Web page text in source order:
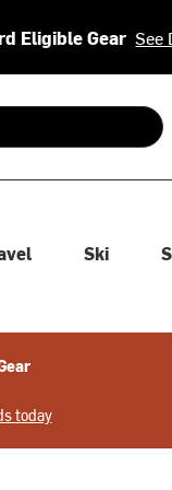
Eligible Gear See
review and enter
Ski
today